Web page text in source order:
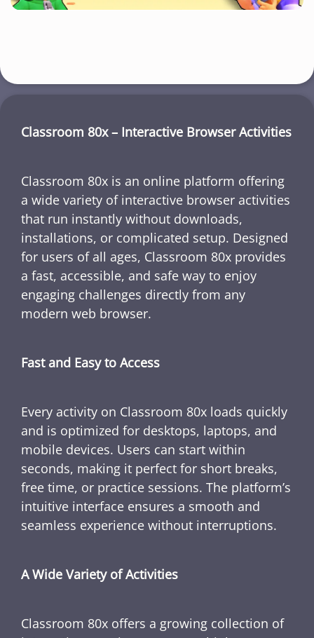
Classroom 80x – Interactive Browser Activities
Classroom 80x is an online platform offering
a wide variety of interactive browser activities
that run instantly without downloads,
installations, or complicated setup. Designed
for users of all ages, Classroom 80x provides
a fast, accessible, and safe way to enjoy
engaging challenges directly from any
modern web browser.
Fast and Easy to Access
Every activity on Classroom 80x loads quickly
and is optimized for desktops, laptops, and
mobile devices. Users can start within
seconds, making it perfect for short breaks,
free time, or practice sessions. The platform’s
intuitive interface ensures a smooth and
seamless experience without interruptions.
A Wide Variety of Activities
Classroom 80x offers a growing collection of